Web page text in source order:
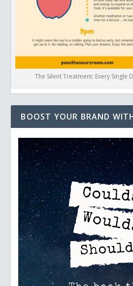
The Silent Treatment: Every Single
BOOST YOUR BRAND